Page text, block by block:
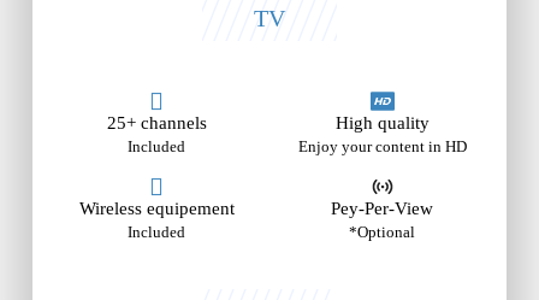
TV
25+ channels
Included
High quality
Enjoy your content in HD
Wireless equipement
Included
Pey-Per-View
*Optional